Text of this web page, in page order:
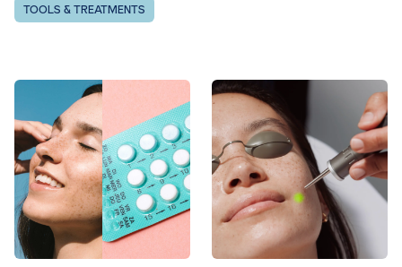
TOOLS & TREATMENTS